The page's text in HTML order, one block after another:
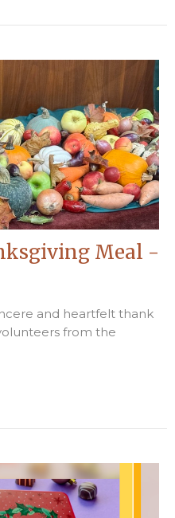
Meal -
and heartfelt thank
from the